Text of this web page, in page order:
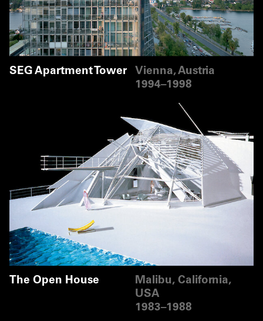
SEG Apartment Tower
Vienna, Austria
1994–1998
The Open House
Malibu, California,
USA
1983–1988